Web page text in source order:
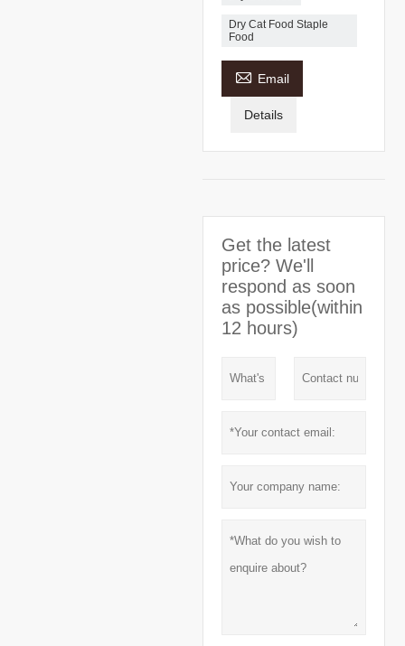
Dry Cat Food Staple
Food
 Email
Details
Get the latest
price? We'll
respond as soon
as possible(within
12 hours)